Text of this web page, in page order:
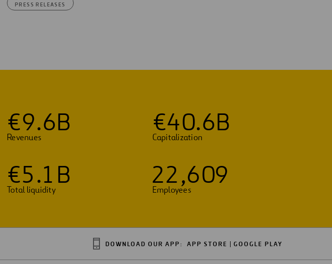
PRESS RELEASES
€9.6B
Revenues
€5.1 B
Total liquidity
€40.6B
Capitalization
22,609
Employees
DOWNLOAD OUR APP: APP STORE GOOGLE PLAY